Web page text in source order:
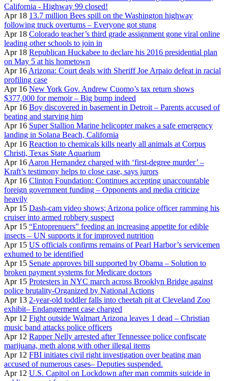
California - Highway 99 closed!
Apr 18 13.7 million Bees spill on the Washington highway
following truck overturns – Everyone got stung
Apr 18 Colorado teacher’s third grade assignment gone viral online
leading other schools to join in
Apr 18 Republican Huckabee to declare his 2016 presidential plan
on May 5 at his hometown
Apr 16 Arizona: Court deals with Sheriff Joe Arpaio defeat in racial
profiling case
Apr 16 New York Gov. Andrew Cuomo’s tax return shows
$377,000 for memoir – Big bump indeed
Apr 16 Boy discovered in basement in Detroit – Parents accused of
beating and starving him
Apr 16 Super Stallion Marine helicopter makes a safe emergency
landing in Solana Beach, California
Apr 16 Reaction to chemicals kills nearly all animals at Corpus
Christi, Texas State Aquarium
Apr 16 Aaron Hernandez charged with ‘first-degree murder’ –
Kraft’s testimony helps to close case, says jurors
Apr 16 Clinton Foundation: Continues accepting unaccountable
foreign government funding – Opponents and media criticize
heavily
Apr 15 Dash-cam video shows; Arizona police officer ramming his
cruiser into armed robbery suspect
Apr 15 “Entoprenuers” feeding an increasing appetite for edible
insects – UN supports it for improved nutrition
Apr 15 US officials confirms remains of Pearl Harbor’s servicemen
exhumed to be identified
Apr 15 Senate approves bill supported by Obama – Solution to
broken payment systems for Medicare doctors
Apr 15 Protesters in NYC march across Brooklyn Bridge against
police brutality-Organized by National Actions
Apr 13 2-year-old toddler falls into cheetah pit at Cleveland Zoo
exhibit– Endangerment case charged
Apr 12 Fight outside Walmart Arizona leaves 1 dead – Christian
music band attacks police officers
Apr 12 Rapper Nelly arrested after Tennessee police confiscate
marijuana, meth along with other illegal items
Apr 12 FBI initiates civil right investigation over beating man
accused of numerous cases– Deputies suspended.
Apr 12 U.S. Capitol on Lockdown after man commits suicide in